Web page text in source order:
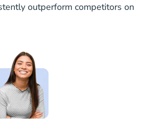
outperform competitors on